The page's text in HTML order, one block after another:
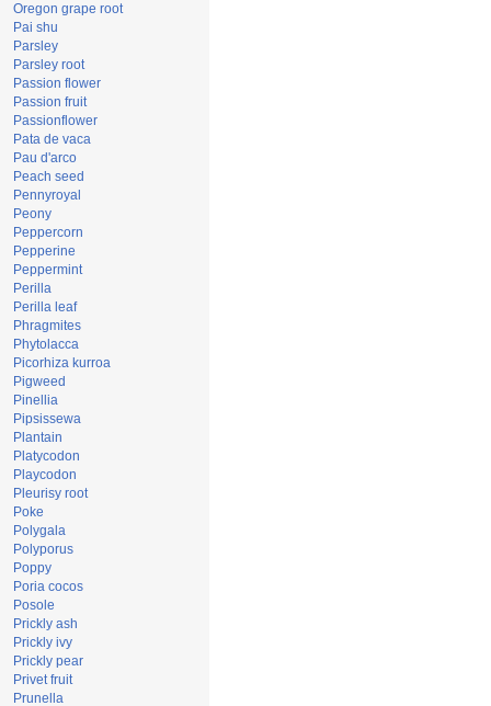
Oregon grape root
Pai shu
Parsley
Parsley root
Passion flower
Passion fruit
Passionflower
Pata de vaca
Pau d'arco
Peach seed
Pennyroyal
Peony
Peppercorn
Pepperine
Peppermint
Perilla
Perilla leaf
Phragmites
Phytolacca
Picorhiza kurroa
Pigweed
Pinellia
Pipsissewa
Plantain
Platycodon
Playcodon
Pleurisy root
Poke
Polygala
Polyporus
Poppy
Poria cocos
Posole
Prickly ash
Prickly ivy
Prickly pear
Privet fruit
Prunella